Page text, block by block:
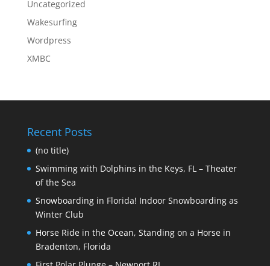
Uncategorized
Wakesurfing
Wordpress
XMBC
Recent Posts
(no title)
Swimming with Dolphins in the Keys, FL – Theater
of the Sea
Snowboarding in Florida! Indoor Snowboarding as
Winter Club
Horse Ride in the Ocean, Standing on a Horse in
Bradenton, Florida